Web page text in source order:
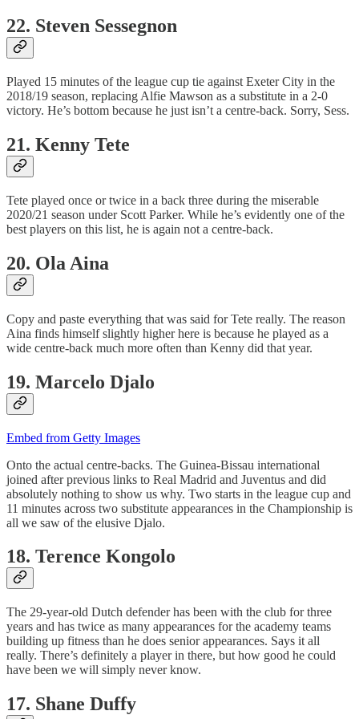
22. Steven Sessegnon
Played 15 minutes of the league cup tie against Exeter City in the
2018/19 season, replacing Alfie Mawson as a substitute in a 2-0
victory. He’s bottom because he just isn’t a centre-back. Sorry, Sess.
21. Kenny Tete
Tete played once or twice in a back three during the miserable
2020/21 season under Scott Parker. While he’s evidently one of the
best players on this list, he is again not a centre-back.
20. Ola Aina
Copy and paste everything that was said for Tete really. The reason
Aina finds himself slightly higher here is because he played as a
wide centre-back much more often than Kenny did that year.
19. Marcelo Djalo
Embed from Getty Images
Onto the actual centre-backs. The Guinea-Bissau international
joined after previous links to Real Madrid and Juventus and did
absolutely nothing to show us why. Two starts in the league cup and
11 minutes across two substitute appearances in the Championship is
all we saw of the elusive Djalo.
18. Terence Kongolo
The 29-year-old Dutch defender has been with the club for three
years and has twice as many appearances for the academy teams
building up fitness than he does senior appearances. Says it all
really. There’s definitely a player in there, but how good he could
have been we will simply never know.
17. Shane Duffy